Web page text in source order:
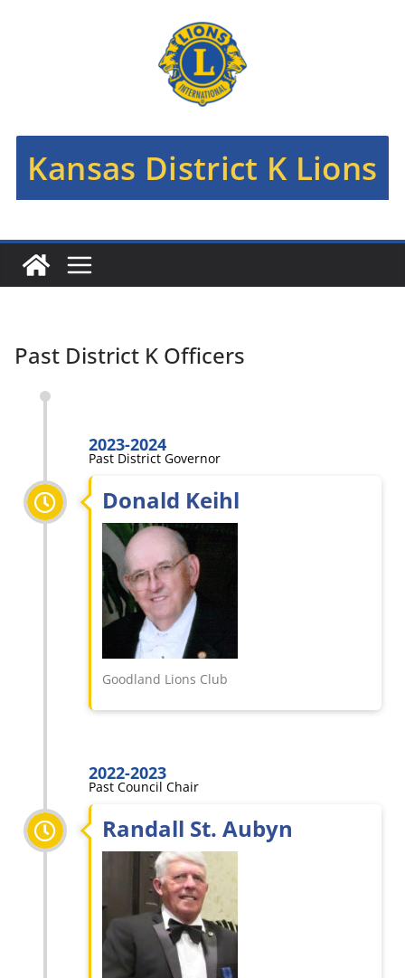
Kansas District K Lions
Past District K Officers
2023-2024
Past District Governor
Donald Keihl
Goodland Lions Club
2022-2023
Past Council Chair
Randall St. Aubyn